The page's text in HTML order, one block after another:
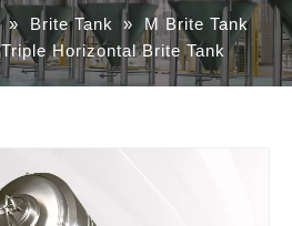
» Brite Tank »
M Brite Tank
Triple Horizontal Brite Tank